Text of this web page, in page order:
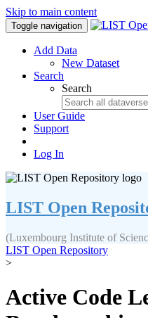
Skip to main content
Toggle navigation
Add Data
New Dataset
Search
Search
User Guide
Support
Log In
LIST Open
(Luxembourg Institute of
LIST Open Repository
>
Active Code